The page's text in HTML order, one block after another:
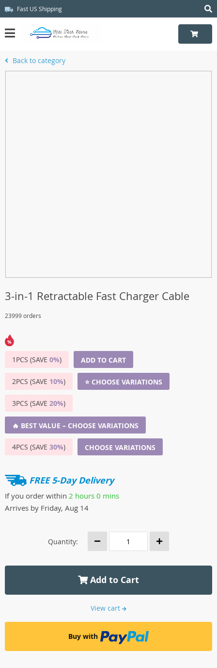
Fast US Shipping
Back to category
3-in-1 Retractable Fast Charger Cable
23999 orders
1PCS (SAVE 0%) ADD TO CART
2PCS (SAVE 10%) ⭐ CHOOSE VARIATIONS
3PCS (SAVE 20%)
🔥 BEST VALUE – CHOOSE VARIATIONS
4PCS (SAVE 30%) CHOOSE VARIATIONS
FREE 5-Day Delivery
If you order within 2 hours 0 mins
Arrives by Friday, Aug 14
Quantity:
Add to Cart
View cart
Buy with